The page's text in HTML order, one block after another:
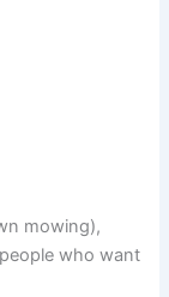
mowing),
who want